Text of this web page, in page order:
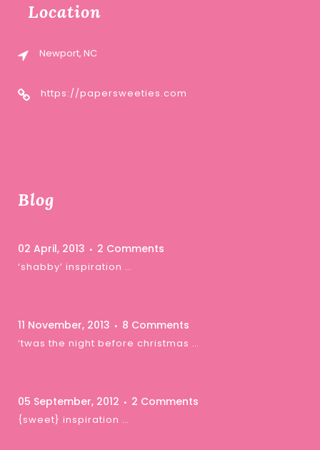
Location
Newport, NC
https://papersweeties.com
Blog
02 April, 2013 2 Comments
‘shabby’ inspiration …
11 November, 2013 8 Comments
‘twas the night before christmas …
05 September, 2012 2 Comments
{sweet} inspiration …